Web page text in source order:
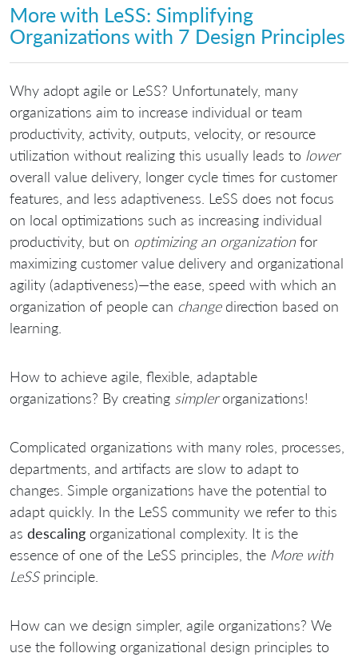
More with LeSS: Simplifying
Organizations with 7 Design Principles
Why adopt agile or LeSS? Unfortunately, many
organizations aim to increase individual or team
productivity, activity, outputs, velocity, or resource
utilization without realizing this usually leads to lower
overall value delivery, longer cycle times for customer
features, and less adaptiveness. LeSS does not focus
on local optimizations such as increasing individual
productivity, but on optimizing an organization for
maximizing customer value delivery and organizational
agility (adaptiveness)—the ease, speed with which an
organization of people can changedirection based on
learning.
How to achieve agile, flexible, adaptable
organizations? By creating simplerorganizations!
Complicated organizations with many roles, processes,
departments, and artifacts are slow to adapt to
changes. Simple organizations have the potential to
adapt quickly. In the LeSS community we refer to this
as descaling organizational complexity. It is the
essence of one of the LeSS principles, the More with
LeSSprinciple.
How can we design simpler, agile organizations? We
use the following organizational design principles to